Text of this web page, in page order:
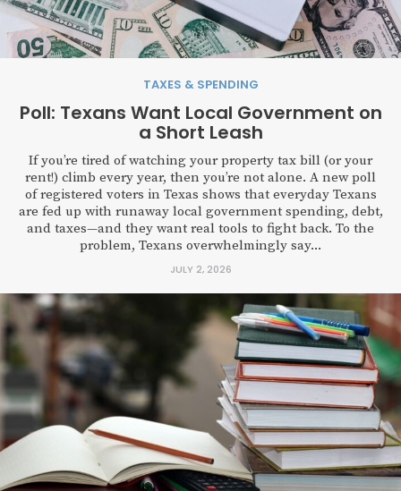
TAXES & SPENDING
Poll: Texans Want Local Government on
a Short Leash
If you’re tired of watching your property tax bill (or your
rent!) climb every year, then you’re not alone. A new poll
of registered voters in Texas shows that everyday Texans
are fed up with runaway local government spending, debt,
and taxes—and they want real tools to fight back. To the
problem, Texans overwhelmingly say...
JULY 2, 2026